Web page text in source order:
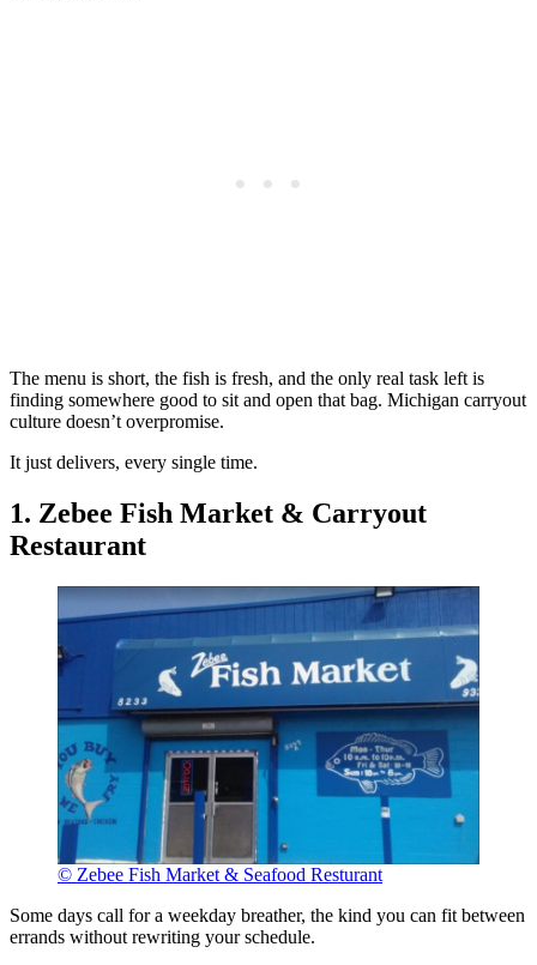
The menu is short, the fish is fresh, and the only real task left is
finding somewhere good to sit and open that bag. Michigan carryout
culture doesn’t overpromise.
It just delivers, every single time.
1. Zebee Fish Market & Carryout
Restaurant
© Zebee Fish Market & Seafood Resturant
Some days call for a weekday breather, the kind you can fit between
errands without rewriting your schedule.